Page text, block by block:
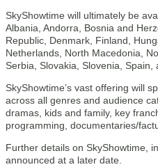
SkyShowtime will ultimately be
Albania, Andorra, Bosnia and
Republic, Denmark, Finland,
Netherlands, North Macedonia,
Serbia, Slovakia, Slovenia, Spain,
SkyShowtime’s vast offering will
across all genres and audience
dramas, kids and family, key
programming, documentaries/
Further details on SkyShowtime,
announced at a later date.